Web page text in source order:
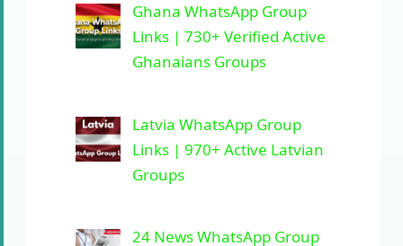
Ghana WhatsApp Group
Links | 730+ Verified Active
Ghanaians Groups
Latvia WhatsApp Group
Links | 970+ Active Latvian
Groups
24 News WhatsApp Group